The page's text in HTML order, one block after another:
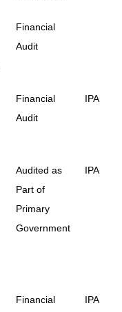
Financial
Audit
Financial
Audit
IPA
Audited as
Part of
Primary
Government
IPA
Financial
IPA